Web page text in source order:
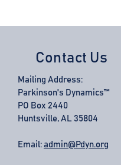
Contact Us
Mailing Address:
Parkinson's Dynamics™
PO Box 2440
Huntsville, AL 35804
Email: admin@Pdyn.org